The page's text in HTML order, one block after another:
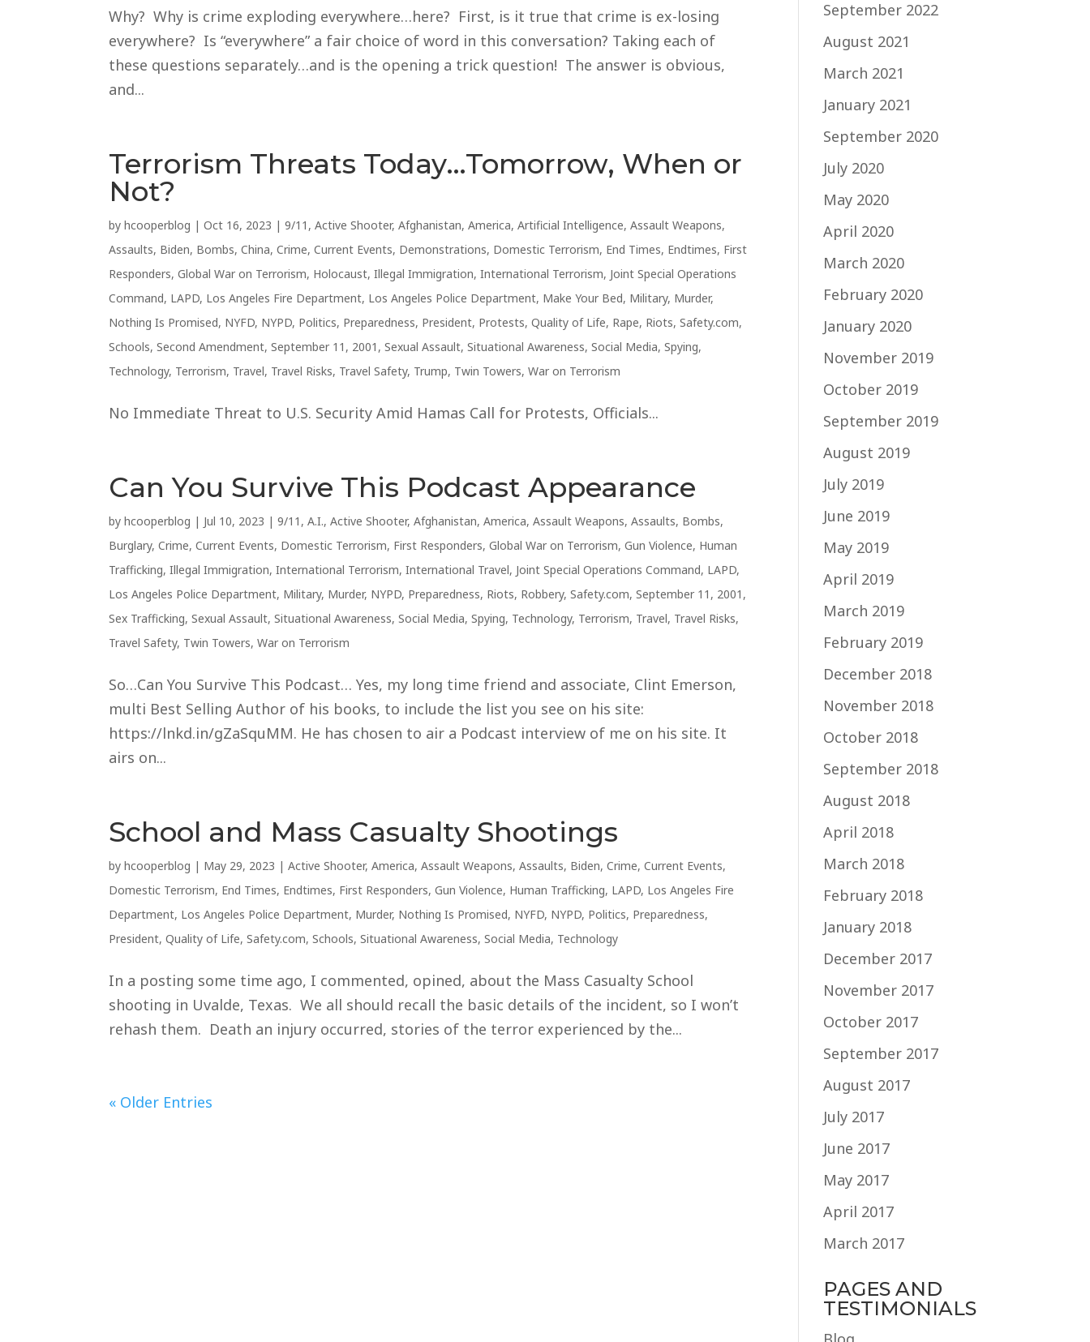
Why? Why is crime exploding everywhere…here? First, is it true that crime is ex-losing
everywhere? Is “everywhere” a fair choice of word in this conversation? Taking each of
these questions separately…and is the opening a trick question! The answer is obvious,
and...
Terrorism Threats Today…Tomorrow, When or
Not?
byhcooperblog |Oct 16, 2023 |9/11 ,Active Shooter,Afghanistan,America,Artificial Intelligence,Assault Weapons,
Assaults, Biden, Bombs,China,Crime,Current Events, Demonstrations, Domestic Terrorism, End Times, Endtimes, First
Responders,Global War on Terrorism, Holocaust,Illegal Immigration,International Terrorism, Joint Special Operations
Command, LAPD, Los Angeles Fire Department, Los Angeles Police Department, Make Your Bed, Military, Murder,
Nothing Is Promised, NYFD, NYPD, Politics, Preparedness, President, Protests,Quality of Life, Rape, Riots,Safety.com,
Schools,Second Amendment,September 11, 2001 ,Sexual Assault,Situational Awareness,Social Media,Spying,
Technology, Terrorism, Travel, Travel Risks, Travel Safety, Trump, Twin Towers,War on Terrorism
No Immediate Threat to U.S. Security Amid Hamas Call for Protests, Officials...
Can You Survive This Podcast Appearance
byhcooperblog | Jul 10, 2023 |9/11 ,A.I.,Active Shooter,Afghanistan,America,Assault Weapons,Assaults, Bombs,
Burglary,Crime,Current Events, Domestic Terrorism, First Responders,Global War on Terrorism,Gun Violence, Human
Trafficking,Illegal Immigration,International Terrorism,International Travel, Joint Special Operations Command, LAPD,
Los Angeles Police Department, Military, Murder, NYPD, Preparedness, Riots, Robbery,Safety.com,September 11, 2001 ,
Sex Trafficking,Sexual Assault,Situational Awareness,Social Media,Spying, Technology, Terrorism, Travel, Travel Risks,
Travel Safety, Twin Towers,War on Terrorism
So…Can You Survive This Podcast… Yes, my long time friend and associate, Clint Emerson,
multi Best Selling Author of his books, to include the list you see on his site:
https://lnkd.in/gZaSquMM. He has chosen to air a Podcast interview of me on his site. It
airs on...
School and Mass Casualty Shootings
byhcooperblog | May 29, 2023 |Active Shooter,America,Assault Weapons,Assaults, Biden,Crime,Current Events,
Domestic Terrorism, End Times, Endtimes, First Responders,Gun Violence, Human Trafficking, LAPD, Los Angeles Fire
Department, Los Angeles Police Department, Murder, Nothing Is Promised, NYFD, NYPD, Politics, Preparedness,
President,Quality of Life,Safety.com,Schools,Situational Awareness,Social Media, Technology
In a posting some time ago, I commented, opined, about the Mass Casualty School
shooting in Uvalde, Texas. We all should recall the basic details of the incident, so I won’t
rehash them. Death an injury occurred, stories of the terror experienced by the...
« Older Entries
September 2022
August 2021
March 2021
January 2021
September 2020
July 2020
May 2020
April 2020
March 2020
February 2020
January 2020
November 2019
October 2019
September 2019
August 2019
July 2019
June 2019
May 2019
April 2019
March 2019
February 2019
December 2018
November 2018
October 2018
September 2018
August 2018
April 2018
March 2018
February 2018
January 2018
December 2017
November 2017
October 2017
September 2017
August 2017
July 2017
June 2017
May 2017
April 2017
March 2017
PAGES AND
TESTIMONIALS